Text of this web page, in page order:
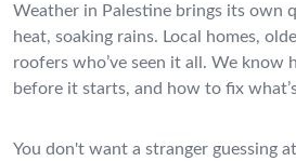
Weather in Palestine brings its own
heat, soaking rains. Local homes,
roofers who’ve seen it all. We know
before it starts, and how to fix
You don't want a stranger guessing